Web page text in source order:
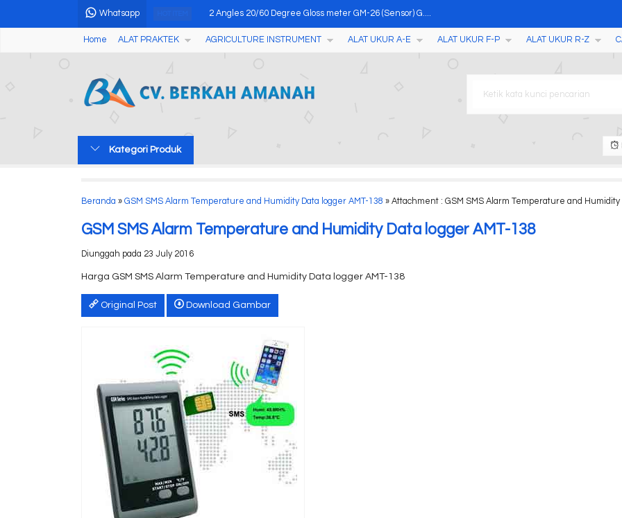
Whatsapp 2 Angles 20/60 Degree Gloss meter GM-26 (Sensor) G....
Handheld Homogenizers D-1601 D-1602....
Thermometer Infrared AMF017....
Manual Pensky-Martens Closed Cup Flash Point Teste....
Home ALAT PRAKTEK AGRICULTURE INSTRUMENT ALAT UKUR A-E ALAT UKUR F-P ALAT UKUR R-Z
Kategori Produk
Beranda » GSM SMS Alarm Temperature and Humidity Data logger AMT-138 » Attachment : GSM SMS Alarm Temperature and Humidity
GSM SMS Alarm Temperature and Humidity Data logger AMT-138
Diunggah pada 23 July 2016
Harga GSM SMS Alarm Temperature and Humidity Data logger AMT-138
Original Post Download Gambar